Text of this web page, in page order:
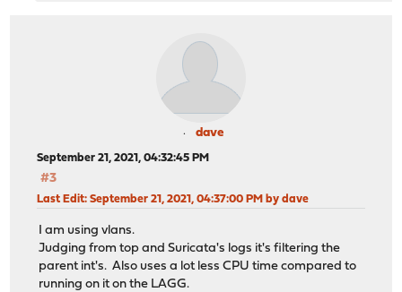
dave
September 21, 2021, 04:32:45 PM
#3
Last Edit: September 21, 2021, 04:37:00 PM by dave
I am using vlans.
Judging from top and Suricata's logs it's filtering the
parent int's. Also uses a lot less CPU time compared to
running on it on the LAGG.